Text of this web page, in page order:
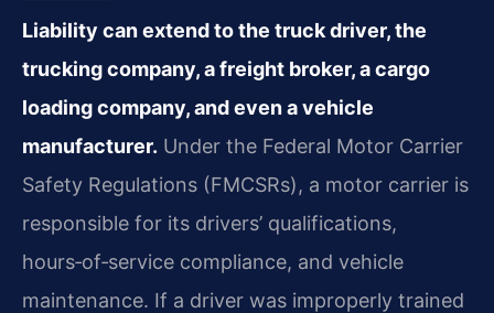
Liability can extend to the truck driver, the
trucking company, a freight broker, a cargo
loading company, and even a vehicle
manufacturer. Under the Federal Motor Carrier
Safety Regulations (FMCSRs), a motor carrier is
responsible for its drivers’ qualifications,
hours‑of‑service compliance, and vehicle
maintenance. If a driver was improperly trained